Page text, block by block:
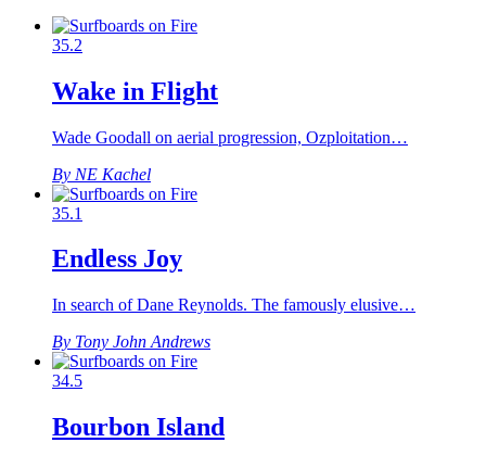
35.2
Wake in Flight
Wade Goodall on aerial progression, Ozploitation…
By NE Kachel
35.1
Endless Joy
In search of Dane Reynolds. The famously elusive…
By Tony John Andrews
34.5
Bourbon Island